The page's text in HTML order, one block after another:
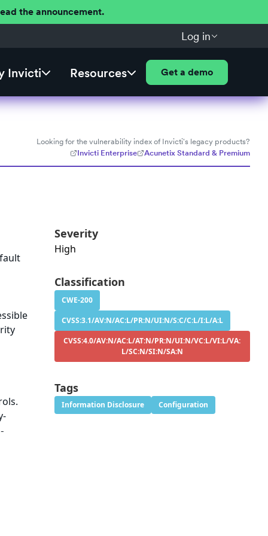
the announcement.
Log in
Invicti Resources Get a demo
Looking for the vulnerability index of Invicti's legacy products?
Invicti Enterprise
Acunetix Standard & Premium
Severity
High
Classification
CWE-200
CVSS:3.1/AV:N/AC:L/PR:N/UI:N/S:C/C:L/I:L/A:L
CVSS:4.0/AV:N/AC:L/AT:N/PR:N/UI:N/VC:L/VI:L/VA:
L/SC:N/SI:N/SA:N
Tags
Information Disclosure Configuration